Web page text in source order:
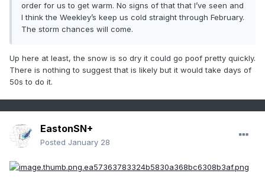
order for us to get warm. No signs of that that I’ve seen and
I think the Weekley’s keep us cold straight through February.
The storm chances will come.
Up here at least, the snow is so dry it could go poof pretty quickly.
There is nothing to suggest that is likely but it would take days of
50s to do it.
EastonSN+
Posted January 28